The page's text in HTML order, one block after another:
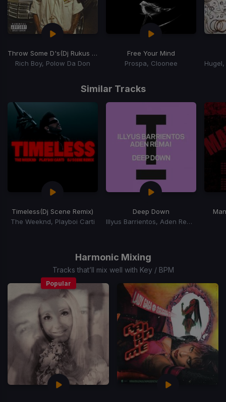
Throw Some D's(Dj Rukus Going Bad Remix)
Rich Boy, Polow Da Don
Free Your Mind
Prospa, Cloonee
Similar Tracks
Timeless(Dj Scene Remix)
The Weeknd, Playboi Carti
Deep Down
Illyus Barrientos, Aden Remai
Harmonic Mixing
Tracks that’ll mix well with Key / BPM
Popular